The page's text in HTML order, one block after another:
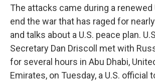
The attacks came during a renewed
end the war that has raged for
and talks about a U.S. peace plan.
Secretary Dan Driscoll met with
for several hours in Abu Dhabi,
Emirates, on Tuesday, a U.S. official